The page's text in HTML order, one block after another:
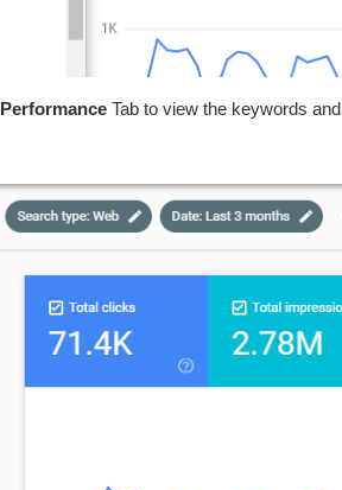
Performance Tab to view the keywords and